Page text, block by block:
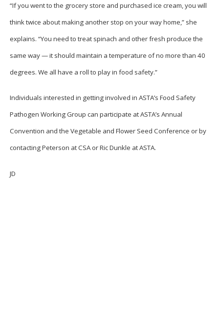
“If you went to the grocery store and purchased ice cream, you will
think twice about making another stop on your way home,” she
explains. “You need to treat spinach and other fresh produce the
same way — it should maintain a temperature of no more than 40
degrees. We all have a roll to play in food safety.”
Individuals interested in getting involved in ASTA’s Food Safety
Pathogen Working Group can participate at ASTA’s Annual
Convention and the Vegetable and Flower Seed Conference or by
contacting Peterson at CSA or Ric Dunkle at ASTA.
JD